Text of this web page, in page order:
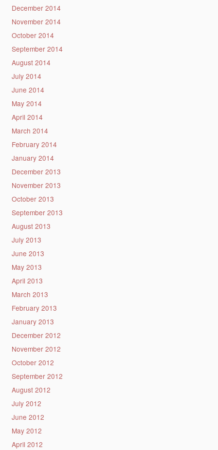
December 2014
November 2014
October 2014
September 2014
August 2014
July 2014
June 2014
May 2014
April 2014
March 2014
February 2014
January 2014
December 2013
November 2013
October 2013
September 2013
August 2013
July 2013
June 2013
May 2013
April 2013
March 2013
February 2013
January 2013
December 2012
November 2012
October 2012
September 2012
August 2012
July 2012
June 2012
May 2012
April 2012